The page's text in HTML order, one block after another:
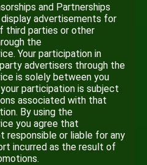
and Partnerships
advertisements for
third parties or other
the
Your participation in
advertisers through the
is solely between you
participation is subject
associated with that
By using the
you agree that
responsible or liable for any
incurred as the result of